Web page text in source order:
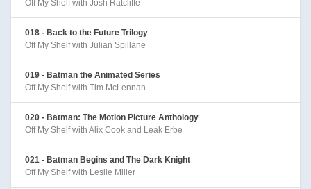
Off My Shelf with Josh Ratcliffe
018 - Back to the Future Trilogy
Off My Shelf with Julian Spillane
019 - Batman the Animated Series
Off My Shelf with Tim McLennan
020 - Batman: The Motion Picture Anthology
Off My Shelf with Alix Cook and Leak Erbe
021 - Batman Begins and The Dark Knight
Off My Shelf with Leslie Miller